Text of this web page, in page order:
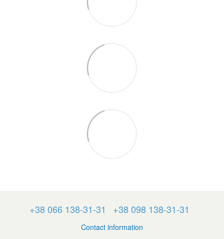
+38 066 138-31-31 +38 098 138-31-31
Contact information